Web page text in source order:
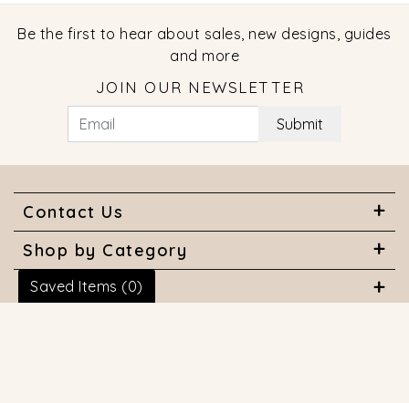
Saved Items (0)
Be the first to hear about sales, new designs, guides
and more
JOIN OUR NEWSLETTER
Submit
Contact Us
Shop by Category
About Us